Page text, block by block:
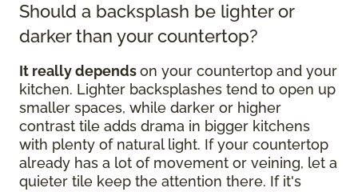
Should a backsplash be lighter or
darker than your countertop?
It really dependson your countertop and your
kitchen. Lighter backsplashes tend to open up
smaller spaces, while darker or higher
contrast tile adds drama in bigger kitchens
with plenty of natural light. If your countertop
already has a lot of movement or veining, let a
quieter tile keep the attention there. If it's